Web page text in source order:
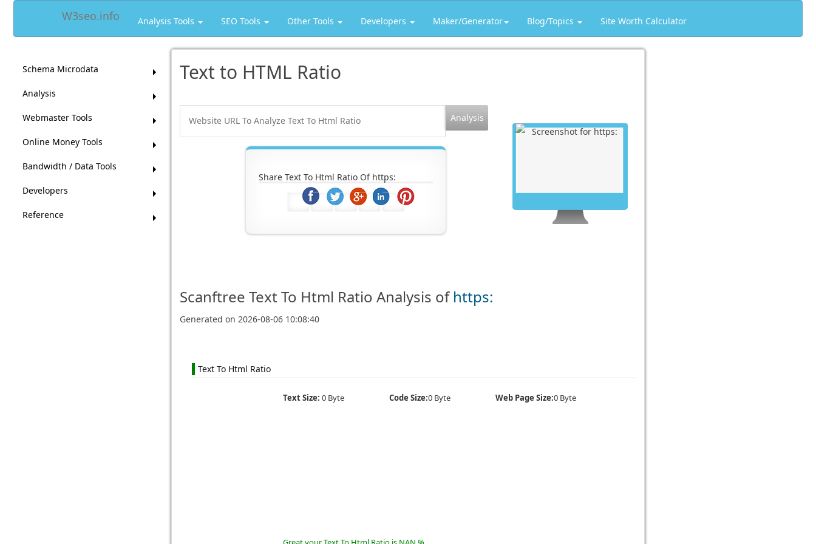
W3seo.info Analysis Tools SEO Tools Other Tools Developers Maker/Generator Blog/Topics Site Worth Calculator
Schema Microdata
Analysis
Webmaster Tools
Online Money Tools
Bandwidth / Data Tools
Developers
Reference
Text to HTML Ratio
Share Text To Html Ratio Of https:
Scanftree Text To Html Ratio Analysis of https:
Generated on 2026-08-06 10:08:40
Text To Html Ratio
Text Size: 0 Byte Code Size:0 Byte Web Page Size:0 Byte